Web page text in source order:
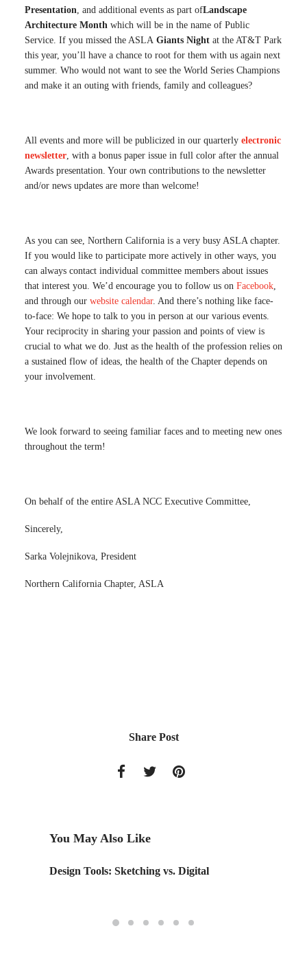
Presentation, and additional events as part ofLandscape
Architecture Month which will be in the name of Public
Service. If you missed the ASLA Giants Night at the AT&T Park
this year, you’ll have a chance to root for them with us again next
summer. Who would not want to see the World Series Champions
and make it an outing with friends, family and colleagues?
All events and more will be publicized in our quarterly electronic
newsletter, with a bonus paper issue in full color after the annual
Awards presentation. Your own contributions to the newsletter
and/or news updates are more than welcome!
As you can see, Northern California is a very busy ASLA chapter.
If you would like to participate more actively in other ways, you
can always contact individual committee members about issues
that interest you. We’d encourage you to follow us on Facebook,
and through our website calendar. And there’s nothing like face-
to-face: We hope to talk to you in person at our various events.
Your reciprocity in sharing your passion and points of view is
crucial to what we do. Just as the health of the profession relies on
a sustained flow of ideas, the health of the Chapter depends on
your involvement.
We look forward to seeing familiar faces and to meeting new ones
throughout the term!
On behalf of the entire ASLA NCC Executive Committee,
Sincerely,
Sarka Volejnikova, President
Northern California Chapter, ASLA
Share Post
You May Also Like
Design Tools: Sketching vs. Digital